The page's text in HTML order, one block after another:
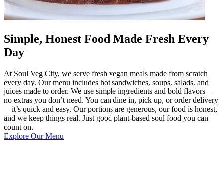
Simple, Honest Food Made Fresh Every
Day
At Soul Veg City, we serve fresh vegan meals made from scratch
every day. Our menu includes hot sandwiches, soups, salads, and
juices made to order. We use simple ingredients and bold flavors—
no extras you don’t need. You can dine in, pick up, or order delivery
—it’s quick and easy. Our portions are generous, our food is honest,
and we keep things real. Just good plant-based soul food you can
count on.
Explore Our Menu